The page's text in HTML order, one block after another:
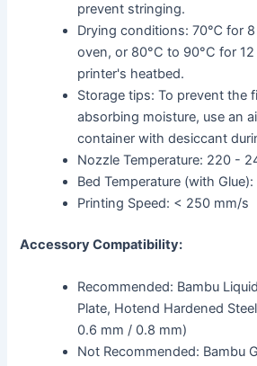
prevent stringing.
Drying conditions: 70℃ for 8
oven, or 80°C to 90°C for 12
printer's heatbed.
Storage tips: To prevent the
absorbing moisture, use an
container with desiccant
Nozzle Temperature: 220 -
Bed Temperature (with
Printing Speed: < 250 mm/s
Accessory Compatibility:
Recommended: Bambu
Plate, Hotend Hardened
0.6 mm / 0.8 mm)
Not Recommended: Bambu